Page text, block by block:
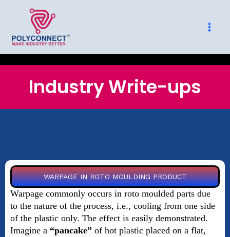
Industry Write-ups
WARPAGE IN ROTO MOULDING PRODUCT
Warpage commonly occurs in roto moulded parts due
to the nature of the process, i.e., cooling from one side
of the plastic only. The effect is easily demonstrated.
Imagine a “pancake” of hot plastic placed on a flat,